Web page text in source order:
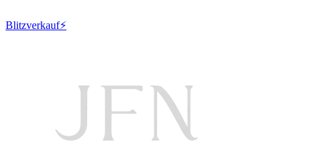
Blitzverkauf⚡